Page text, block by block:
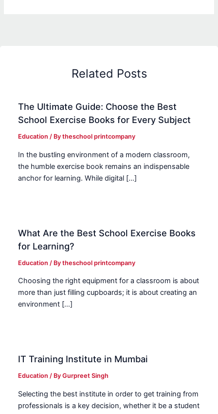
Related Posts
The Ultimate Guide: Choose the Best
School Exercise Books for Every Subject
Education / Bytheschool printcompany
In the bustling environment of a modern classroom,
the humble exercise book remains an indispensable
anchor for learning. While digital […]
What Are the Best School Exercise Books
for Learning?
Education / Bytheschool printcompany
Choosing the right equipment for a classroom is about
more than just filling cupboards; it is about creating an
environment […]
IT Training Institute in Mumbai
Education / ByGurpreet Singh
Selecting the best institute in order to get training from
professionals is a key decision, whether it be a student